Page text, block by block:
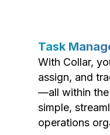
Task
With Collar,
assign, and
—all within the
simple,
operations